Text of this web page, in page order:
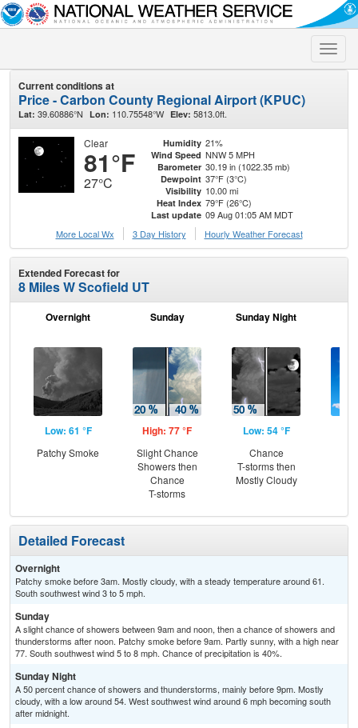
Toggle
Current conditions at
Price - Carbon County Regional Airport (KPUC)
Lat: 39.60886°N Lon: 110.75548°W Elev: 5813.0ft.
Clear
81°F
27°C
Humidity 21%
Wind Speed NNW 5 MPH
Barometer 30.19 in (1022.35 mb)
Dewpoint 37°F (3°C)
Visibility 10.00 mi
Heat Index 79°F (26°C)
Last update 09 Aug 01:05 AM MDT
More Local Wx
3 Day History Hourly Weather Forecast
Extended Forecast for
8 Miles W Scofield UT
Overnight
Low: 61 °F
Patchy Smoke
Sunday
High: 77 °F
Slight Chance
Showers then
Chance
T-storms
Sunday Night
Low: 54 °F
Chance
T-storms then
Mostly Cloudy
Detailed Forecast
Overnight
Patchy smoke before 3am. Mostly cloudy, with a steady temperature around 61.
South southwest wind 3 to 5 mph.
Sunday
A slight chance of showers between 9am and noon, then a chance of showers and
thunderstorms after noon. Patchy smoke before 9am. Partly sunny, with a high near
77. South southwest wind 5 to 8 mph. Chance of precipitation is 40%.
Sunday Night
A 50 percent chance of showers and thunderstorms, mainly before 9pm. Mostly
cloudy, with a low around 54. West southwest wind around 6 mph becoming south
after midnight.